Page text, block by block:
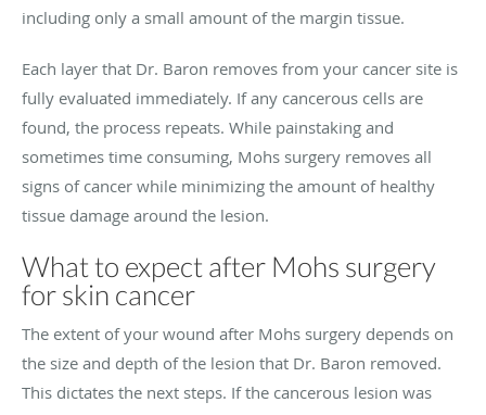
including only a small amount of the margin tissue.
Each layer that Dr. Baron removes from your cancer site is
fully evaluated immediately. If any cancerous cells are
found, the process repeats. While painstaking and
sometimes time consuming, Mohs surgery removes all
signs of cancer while minimizing the amount of healthy
tissue damage around the lesion.
What to expect after Mohs surgery
for skin cancer
The extent of your wound after Mohs surgery depends on
the size and depth of the lesion that Dr. Baron removed.
This dictates the next steps. If the cancerous lesion was